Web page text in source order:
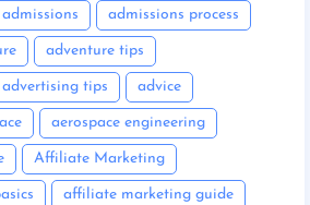
admissions admissions process
adventure tips
advertising tips advice
aerospace engineering
Affiliate Marketing
affiliate marketing guide